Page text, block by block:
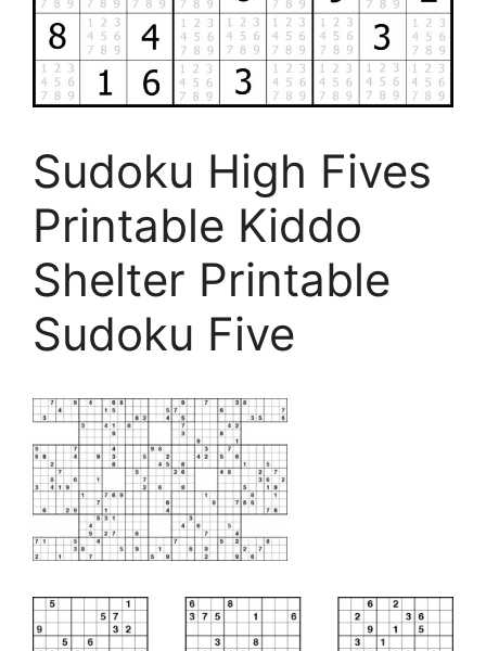
Sudoku High Fives
Printable Kiddo
Shelter Printable
Sudoku Five